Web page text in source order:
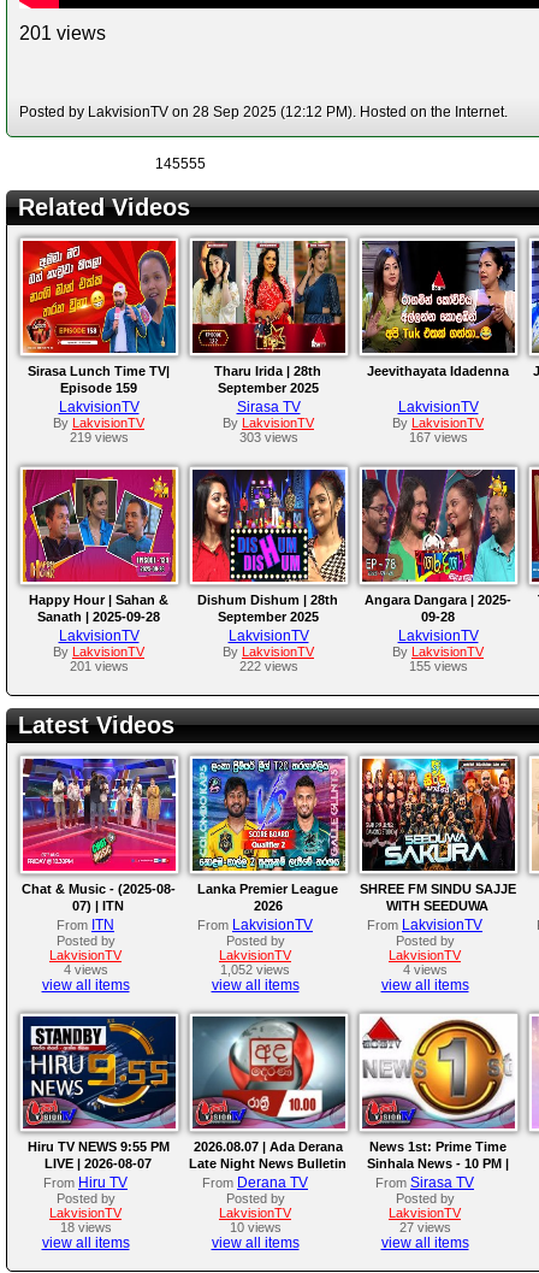
201 views
Posted by LakvisionTV on 28 Sep 2025 (12:12 PM). Hosted on the Internet.
145555
Related Videos
Sirasa Lunch Time TV|
Episode 159
LakvisionTV
By LakvisionTV
219 views
Tharu Irida | 28th
September 2025
Sirasa TV
By LakvisionTV
303 views
Jeevithayata Idadenna
LakvisionTV
By LakvisionTV
167 views
Happy Hour | Sahan &
Sanath | 2025-09-28
LakvisionTV
By LakvisionTV
201 views
Dishum Dishum | 28th
September 2025
LakvisionTV
By LakvisionTV
222 views
Angara Dangara | 2025-
09-28
LakvisionTV
By LakvisionTV
155 views
Latest Videos
Chat & Music - (2025-08-
07) | ITN
From ITN
Posted by
LakvisionTV
4 views
view all items
Lanka Premier League
2026
From LakvisionTV
Posted by
LakvisionTV
1,052 views
view all items
SHREE FM SINDU SAJJE
WITH SEEDUWA
SAKURA
From LakvisionTV
Posted by
LakvisionTV
4 views
view all items
Hiru TV NEWS 9:55 PM
LIVE | 2026-08-07
From Hiru TV
Posted by
LakvisionTV
18 views
view all items
2026.08.07 | Ada Derana
Late Night News Bulletin
From Derana TV
Posted by
LakvisionTV
10 views
view all items
News 1st: Prime Time
Sinhala News - 10 PM |
(07-08-2026)
From Sirasa TV
Posted by
LakvisionTV
27 views
view all items